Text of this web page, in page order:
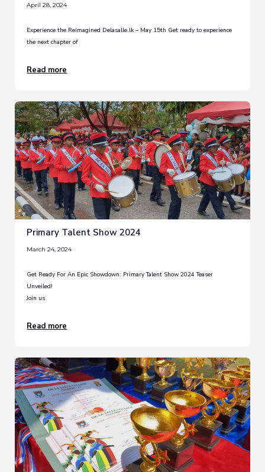
April 28, 2024
Experience the Reimagined Delasalle.lk – May 15th Get ready to experience
the next chapter of
Read more
Primary Talent Show 2024
March 24, 2024
Get Ready For An Epic Showdown: Primary Talent Show 2024 Teaser
Unveiled!
Join us
Read more